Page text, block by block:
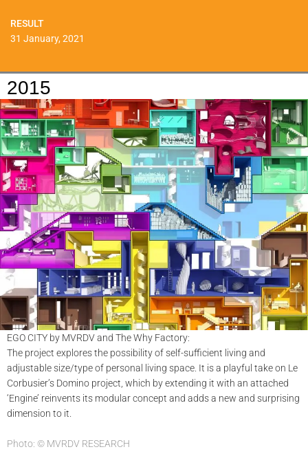
RESULT
31 January, 2021
2015
EGO CITY by MVRDV and The Why Factory:
The project explores the possibility of self-sufficient living and
adjustable size/type of personal living space. It is a playful take on Le
Corbusier’s Domino project, which by extending it with an attached
‘Engine’ reinvents its modular concept and adds a new and surprising
dimension to it.
Photo: © MVRDV RESEARCH